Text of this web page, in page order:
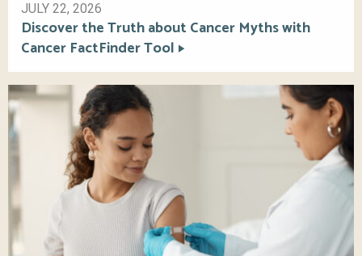
JULY 22, 2026
Discover the Truth about Cancer Myths with
Cancer FactFinder Tool